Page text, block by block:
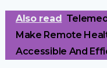
Also read
Make Remote
Accessible And